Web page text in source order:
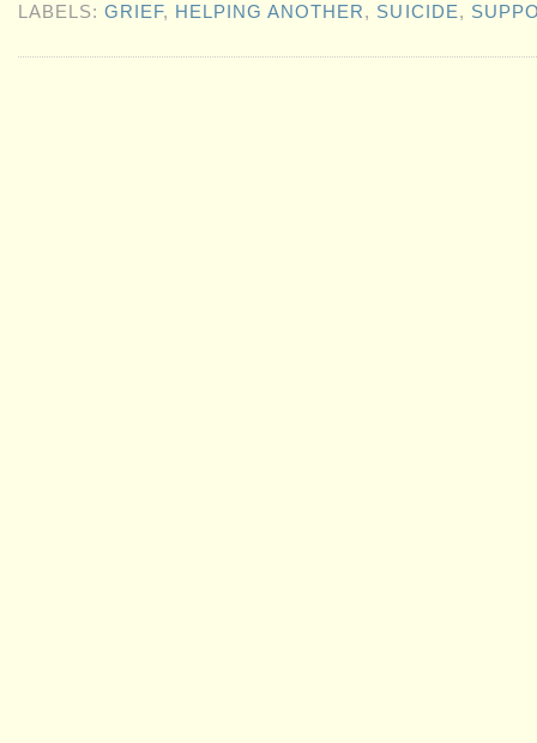
LABELS:GRIEF, HELPING ANOTHER, SUICIDE,